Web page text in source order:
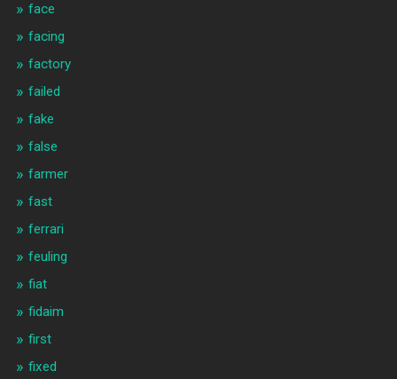
face
facing
factory
failed
fake
false
farmer
fast
ferrari
feuling
fiat
fidaim
first
fixed